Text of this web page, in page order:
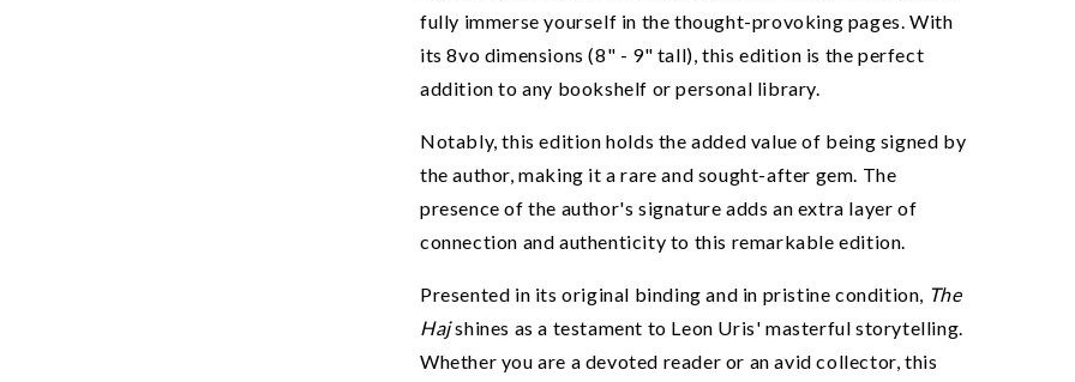
fully immerse yourself in the thought-provoking pages. With
its 8vo dimensions (8" - 9" tall), this edition is the perfect
addition to any bookshelf or personal library.
Notably, this edition holds the added value of being signed by
the author, making it a rare and sought-after gem. The
presence of the author's signature adds an extra layer of
connection and authenticity to this remarkable edition.
Presented in its original binding and in pristine condition, The
Hajshines as a testament to Leon Uris' masterful storytelling.
Whether you are a devoted reader or an avid collector, this
SIGN ME UP!
NO THANKS, I ENJOY PAYING FULL PRICE